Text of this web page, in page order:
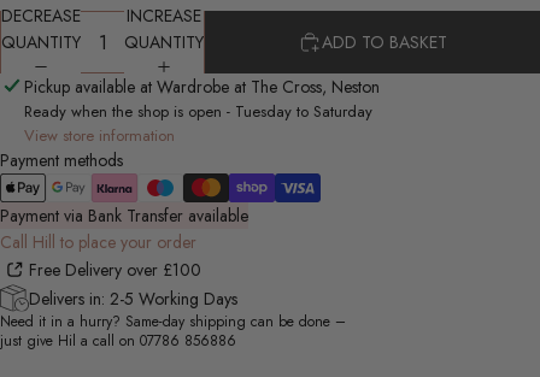
DECREASE
QUANTITY
INCREASE
QUANTITY
ADD TO BASKET
Pickup available at Wardrobe at The Cross, Neston
Ready when the shop is open - Tuesday to Saturday
View store information
Payment methods
Payment via Bank Transfer available
Call Hill to place your order
Free Delivery over £100
Delivers in: 2-5 Working Days
Need it in a hurry? Same-day shipping can be done –
just give Hil a call on 07786 856886